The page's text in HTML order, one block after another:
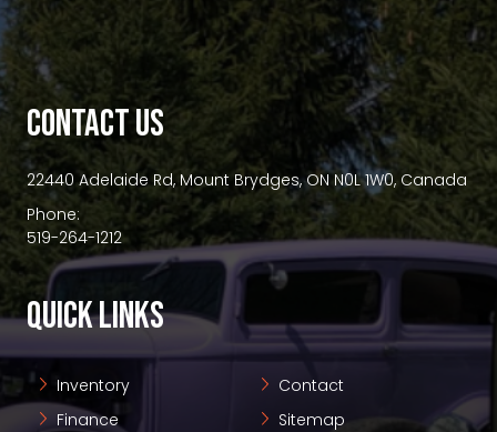
premium bootstrap themes
CONTACT US
22440 Adelaide Rd, Mount Brydges, ON N0L 1W0, Canada
Phone:
519-264-1212
QUICK LINKS
Inventory
Finance
Contact
Sitemap